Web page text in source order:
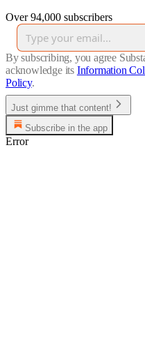
Over 94,000 subscribers
By subscribing, you agree
acknowledge its Information
Policy.
Just gimme that content!
Subscribe in the app
Error